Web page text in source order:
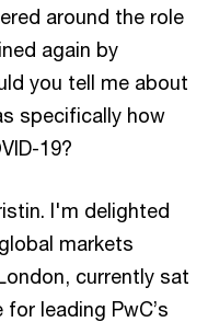
around the role
again by
you tell me about
specifically how
19?
I'm delighted
markets
currently sat
leading PwC’s